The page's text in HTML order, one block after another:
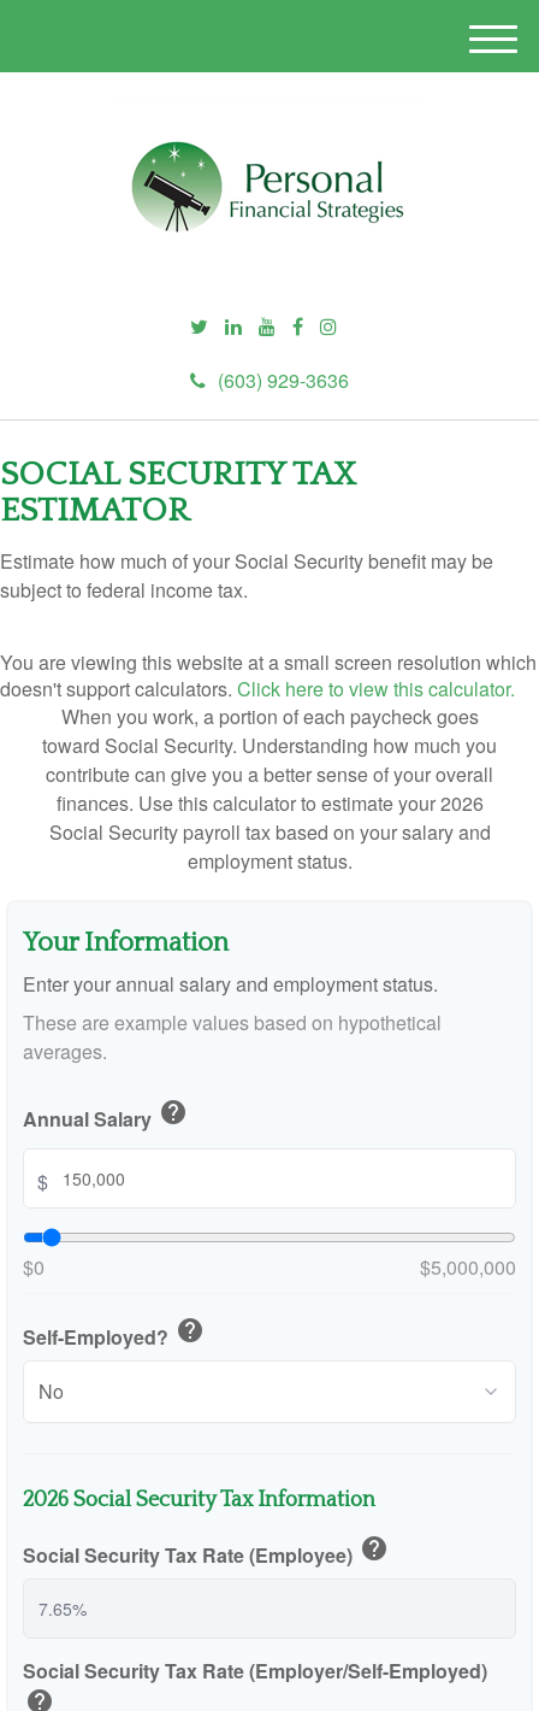
(603) 929-3636
M
e
SOCIAL SECURITY TAX
ESTIMATOR
Estimate how much of your Social Security benefit may be
subject to federal income tax.
You are viewing this website at a small screen resolution which
doesn't support calculators. Click here to view this calculator.
When you work, a portion of each paycheck goes
toward Social Security. Understanding how much you
contribute can give you a better sense of your overall
finances. Use this calculator to estimate your 2026
Social Security payroll tax based on your salary and
employment status.
Your Information
Enter your annual salary and employment status.
These are example values based on hypothetical
averages.
Annual Salary help
$
$0 $5,000,000
Self-Employed? help
2026 Social Security Tax Information
Social Security Tax Rate (Employee) help
Social Security Tax Rate (Employer/Self-Employed)
help